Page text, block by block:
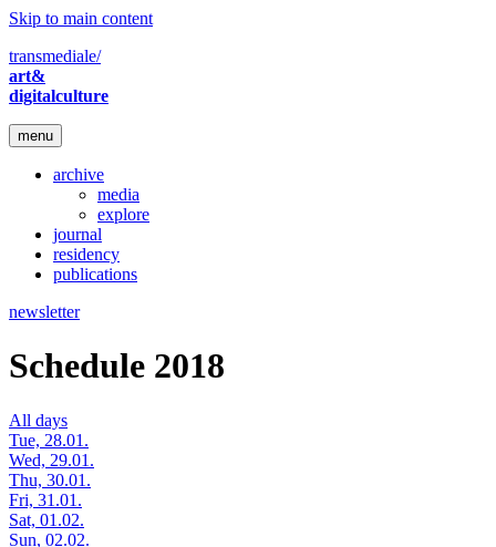
Skip to main content
transmediale/
art&
digitalculture
menu
archive
media
explore
journal
residency
publications
newsletter
Schedule 2018
All days
Tue, 28.01.
Wed, 29.01.
Thu, 30.01.
Fri, 31.01.
Sat, 01.02.
Sun, 02.02.